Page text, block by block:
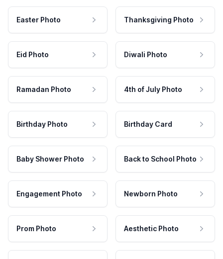
Easter Photo Thanksgiving Photo
Eid Photo Diwali Photo
Ramadan Photo 4th of July Photo
Birthday Photo Birthday Card
Baby Shower Photo Back to School Photo
Engagement Photo Newborn Photo
Prom Photo Aesthetic Photo